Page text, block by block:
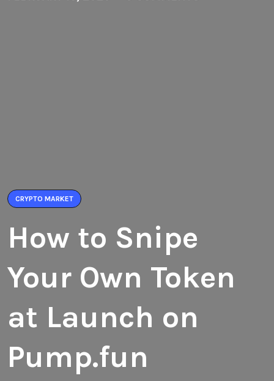
CRYPTO MARKET
How to Snipe
Your Own Token
at Launch on
Pump.fun